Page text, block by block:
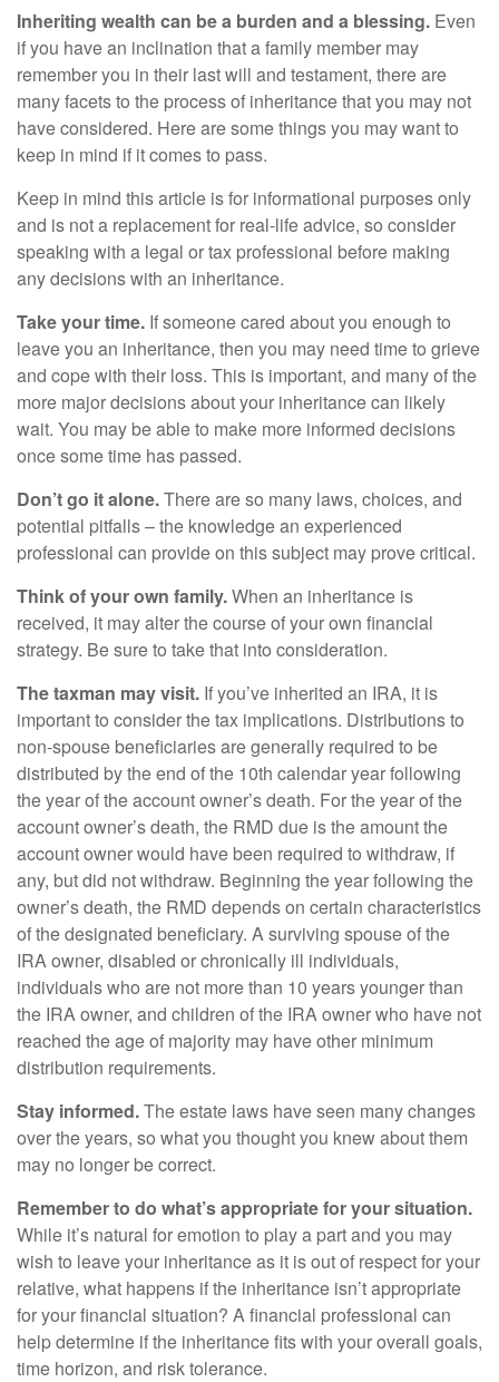
Inheriting wealth can be a burden and a blessing. Even
if you have an inclination that a family member may
remember you in their last will and testament, there are
many facets to the process of inheritance that you may not
have considered. Here are some things you may want to
keep in mind if it comes to pass.
Keep in mind this article is for informational purposes only
and is not a replacement for real-life advice, so consider
speaking with a legal or tax professional before making
any decisions with an inheritance.
Take your time. If someone cared about you enough to
leave you an inheritance, then you may need time to grieve
and cope with their loss. This is important, and many of the
more major decisions about your inheritance can likely
wait. You may be able to make more informed decisions
once some time has passed.
Don’t go it alone.There are so many laws, choices, and
potential pitfalls – the knowledge an experienced
professional can provide on this subject may prove critical.
Think of your own family.When an inheritance is
received, it may alter the course of your own financial
strategy. Be sure to take that into consideration.
The taxman may visit. If you’ve inherited an IRA, it is
important to consider the tax implications. Distributions to
non-spouse beneficiaries are generally required to be
distributed by the end of the 10th calendar year following
the year of the account owner’s death. For the year of the
account owner’s death, the RMD due is the amount the
account owner would have been required to withdraw, if
any, but did not withdraw. Beginning the year following the
owner’s death, the RMD depends on certain characteristics
of the designated beneficiary. A surviving spouse of the
IRA owner, disabled or chronically ill individuals,
individuals who are not more than 10 years younger than
the IRA owner, and children of the IRA owner who have not
reached the age of majority may have other minimum
distribution requirements.
Stay informed.The estate laws have seen many changes
over the years, so what you thought you knew about them
may no longer be correct.
Remember to do what’s appropriate for your situation.
While it’s natural for emotion to play a part and you may
wish to leave your inheritance as it is out of respect for your
relative, what happens if the inheritance isn’t appropriate
for your financial situation? A financial professional can
help determine if the inheritance fits with your overall goals,
time horizon, and risk tolerance.